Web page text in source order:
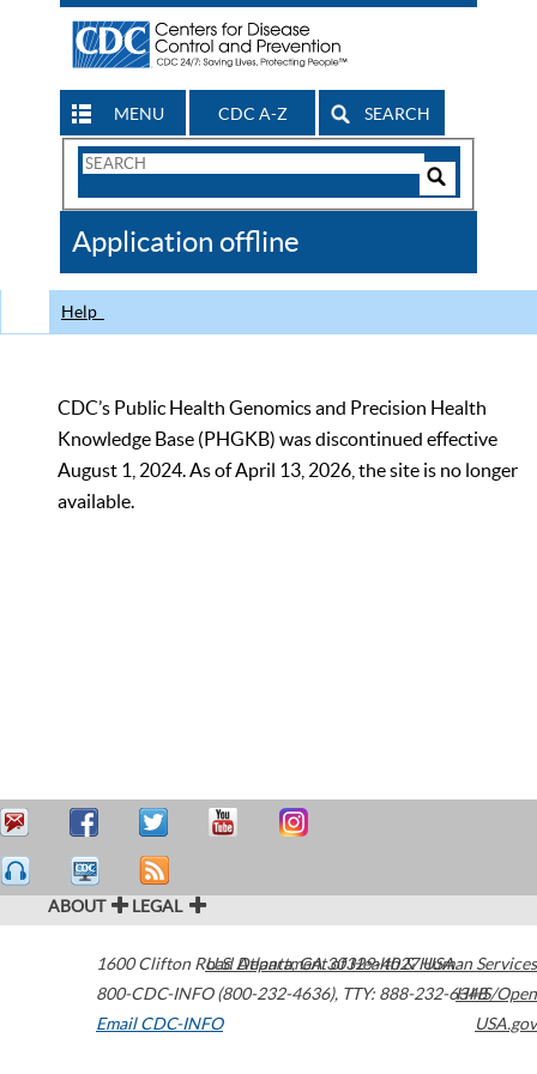
MENU CDC A-Z SEARCH
Search
CDC
Application offline
Help
CDC’s Public Health Genomics and Precision Health
Knowledge Base (PHGKB) was discontinued effective
August 1, 2024. As of April 13, 2026, the site is no longer
available.
ABOUT LEGAL
1600 Clifton Road Atlanta,GA30329-4027USA
800-CDC-INFO (800-232-4636), TTY: 888-232-6348
Email CDC-INFO
U.S. Department of Health & Human Services
HHS/Open
USA.gov